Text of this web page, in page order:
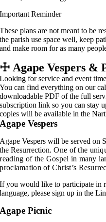
Important Reminder
These plans are not meant to be
the parish use space well, keep
and make room for as many
☩ Agape Vespers &
Looking for service and event
You can find everything on our
downloadable PDF of the full
subscription link so you can stay
copies will be available in the
Agape Vespers
Agape Vespers will be served on
the Resurrection.One of the
reading of the Gospel in many
proclamation of Christ’s
If you would like to participate in
language, please sign up in the
Agape Picnic